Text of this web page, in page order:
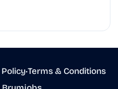
•Terms & Conditions